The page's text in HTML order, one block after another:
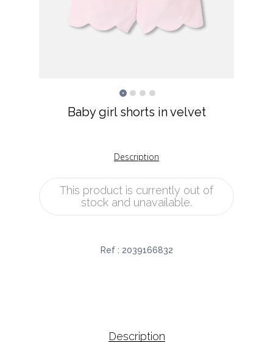
Baby girl shorts in velvet
Description
This product is currently out of
stock and unavailable.
Ref : 2039166832
Description